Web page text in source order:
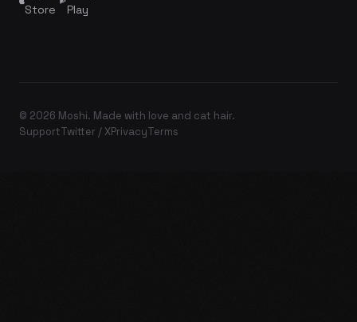
Store
Play
© 2026 Moshi. Made with love and cat hair.
SupportTwitter / XPrivacyTerms